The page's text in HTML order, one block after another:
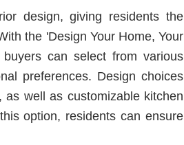
design, giving residents the
the 'Design Your Home, Your
can select from various
preferences. Design choices
well as customizable kitchen
option, residents can ensure